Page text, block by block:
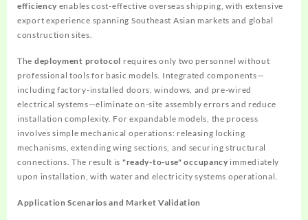
efficiency enables cost-effective overseas shipping, with extensive
export experience spanning Southeast Asian markets and global
construction sites.
The deployment protocol requires only two personnel without
professional tools for basic models. Integrated components—
including factory-installed doors, windows, and pre-wired
electrical systems—eliminate on-site assembly errors and reduce
installation complexity. For expandable models, the process
involves simple mechanical operations: releasing locking
mechanisms, extending wing sections, and securing structural
connections. The result is "ready-to-use" occupancy immediately
upon installation, with water and electricity systems operational.
Application Scenarios and Market Validation